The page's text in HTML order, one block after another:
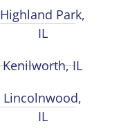
Highland Park,
IL
Kenilworth, IL
Lincolnwood,
IL